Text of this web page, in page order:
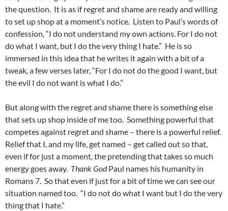
the question. It is as if regret and shame are ready and willing
to set up shop at a moment’s notice. Listen to Paul’s words of
confession, “I do not understand my own actions. For I do not
do what I want, but I do the very thing I hate.” He is so
immersed in this idea that he writes it again with a bit of a
tweak, a few verses later, “For I do not do the good I want, but
the evil I do not want is what I do.”
But along with the regret and shame there is something else
that sets up shop inside of me too. Something powerful that
competes against regret and shame – there is a powerful relief.
Relief that I, and my life, get named – get called out so that,
even if for just a moment, the pretending that takes so much
energy goes away. Thank GodPaul names his humanity in
Romans 7. So that even if just for a bit of time we can see our
situation named too. “I do not do what I want but I do the very
thing that I hate.”